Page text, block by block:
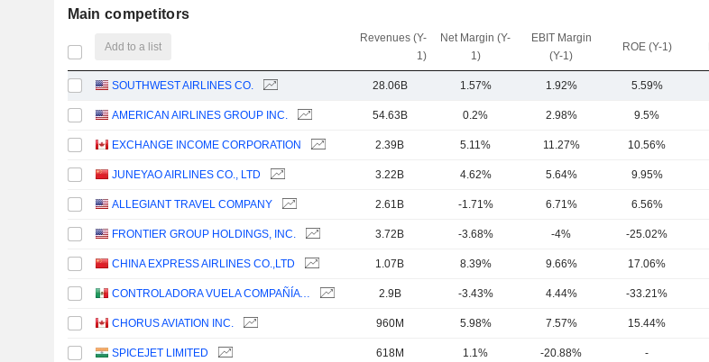
Main competitors
Add to a list
Revenues (Y-
1)
Net Margin (Y-
1)
EBIT Margin
(Y-1)
ROE (Y-1)
SOUTHWEST AIRLINES CO. 28.06B 1.57% 1.92% 5.59%
AMERICAN AIRLINES GROUP INC. 54.63B 0.2% 2.98% 9.5%
EXCHANGE INCOME CORPORATION 2.39B 5.11% 11.27% 10.56%
JUNEYAO AIRLINES CO., LTD 3.22B 4.62% 5.64% 9.95%
ALLEGIANT TRAVEL COMPANY 2.61B -1.71% 6.71% 6.56%
FRONTIER GROUP HOLDINGS, INC. 3.72B -3.68% -4% -25.02%
CHINA EXPRESS AIRLINES CO.,LTD 1.07B 8.39% 9.66% 17.06%
CONTROLADORA VUELA COMPAÑÍA DE AVIACIÓN, S.A.B. DE C.V. 2.9B -3.43% 4.44% -33.21%
CHORUS AVIATION INC. 960M 5.98% 7.57% 15.44%
SPICEJET LIMITED 618M 1.1% -20.88% -